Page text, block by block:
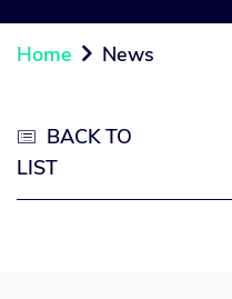
Home  News

BACK TO
LIST